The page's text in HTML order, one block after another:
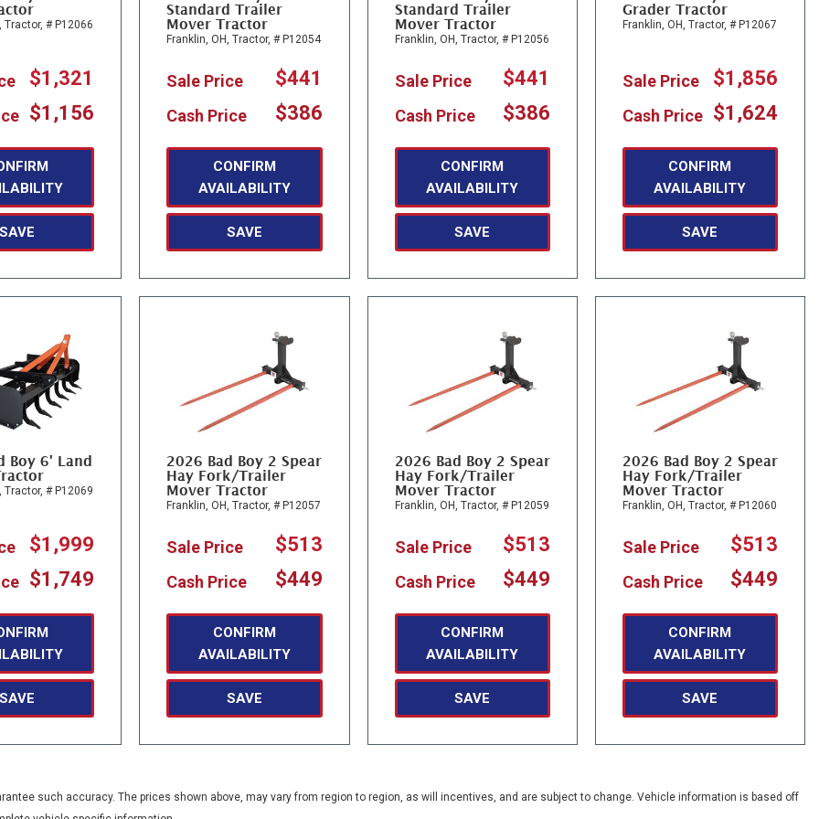
Tractor, # P12066
$1,321
$1,156
SAVE
Standard Trailer
Mover Tractor
Franklin, OH, Tractor, # P12054
Sale Price $441
Cash Price $386
CONFIRM
AVAILABILITY
SAVE
Standard Trailer
Mover Tractor
Franklin, OH, Tractor, # P12056
Sale Price $441
Cash Price $386
CONFIRM
AVAILABILITY
SAVE
Grader Tractor
Franklin, OH, Tractor, # P12067
Sale Price $1,856
Cash Price $1,624
CONFIRM
AVAILABILITY
SAVE
Boy 6' Land
Tractor, # P12069
$1,999
$1,749
SAVE
2026 Bad Boy 2 Spear
Hay Fork/Trailer
Mover Tractor
Franklin, OH, Tractor, # P12057
Sale Price $513
Cash Price $449
CONFIRM
AVAILABILITY
SAVE
2026 Bad Boy 2 Spear
Hay Fork/Trailer
Mover Tractor
Franklin, OH, Tractor, # P12059
Sale Price $513
Cash Price $449
CONFIRM
AVAILABILITY
SAVE
2026 Bad Boy 2 Spear
Hay Fork/Trailer
Mover Tractor
Franklin, OH, Tractor, # P12060
Sale Price $513
Cash Price $449
CONFIRM
AVAILABILITY
SAVE
such accuracy. The prices shown above, may vary from region to region, as will incentives, and are subject to change. Vehicle information is based off